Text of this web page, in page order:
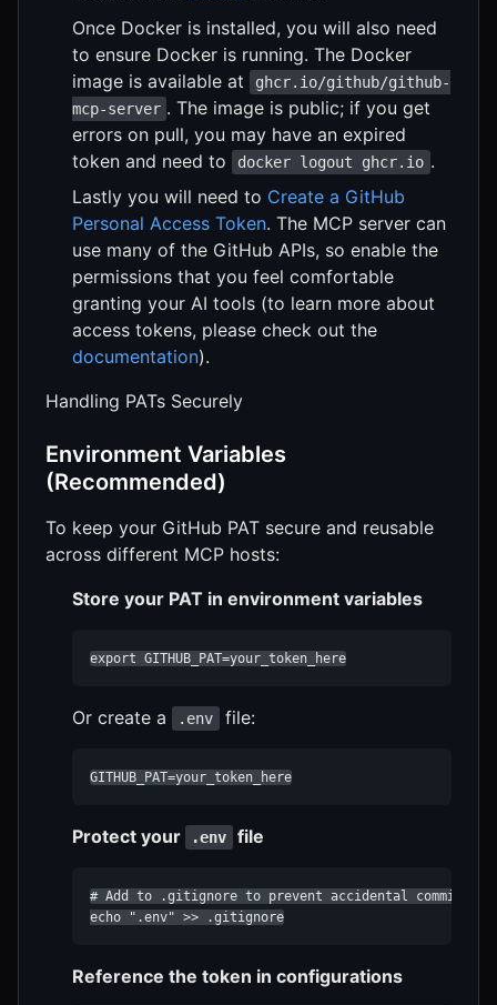
Once Docker is installed, you will also need
to ensure Docker is running. The Docker
image is available at
ghcr.io/github/github-
mcp-server . The image is public; if you get
errors on pull, you may have an expired
token and need to
docker logout ghcr.io .
Lastly you will need to Create a GitHub
Personal Access Token. The MCP server can
use many of the GitHub APIs, so enable the
permissions that you feel comfortable
granting your AI tools (to learn more about
access tokens, please check out the
documentation).
Handling PATs Securely
Environment Variables
(Recommended)
To keep your GitHub PAT secure and reusable
across different MCP hosts:
Store your PAT in environment variables
export GITHUB_PAT=your_token_here
Or create a .env file:
GITHUB_PAT=your_token_here
Protect your .env file
# Add to .gitignore to prevent accidental commits
echo ".env" >> .gitignore
Reference the token in configurations